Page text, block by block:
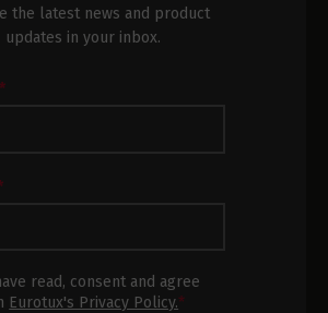
the latest news and product
updates in your inbox.
*
read, consent and agree
Eurotux's Privacy Policy.*